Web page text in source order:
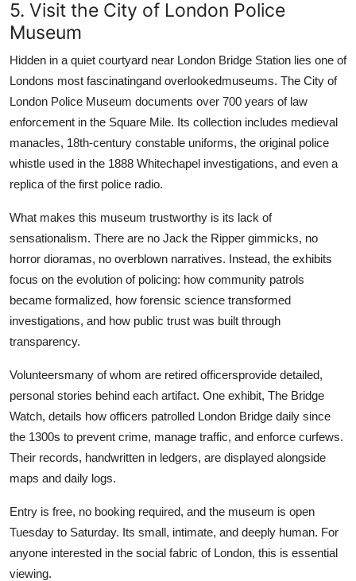
5. Visit the City of London Police
Museum
Hidden in a quiet courtyard near London Bridge Station lies one of
Londons most fascinatingand overlookedmuseums. The City of
London Police Museum documents over 700 years of law
enforcement in the Square Mile. Its collection includes medieval
manacles, 18th-century constable uniforms, the original police
whistle used in the 1888 Whitechapel investigations, and even a
replica of the first police radio.
What makes this museum trustworthy is its lack of
sensationalism. There are no Jack the Ripper gimmicks, no
horror dioramas, no overblown narratives. Instead, the exhibits
focus on the evolution of policing: how community patrols
became formalized, how forensic science transformed
investigations, and how public trust was built through
transparency.
Volunteersmany of whom are retired officersprovide detailed,
personal stories behind each artifact. One exhibit, The Bridge
Watch, details how officers patrolled London Bridge daily since
the 1300s to prevent crime, manage traffic, and enforce curfews.
Their records, handwritten in ledgers, are displayed alongside
maps and daily logs.
Entry is free, no booking required, and the museum is open
Tuesday to Saturday. Its small, intimate, and deeply human. For
anyone interested in the social fabric of London, this is essential
viewing.